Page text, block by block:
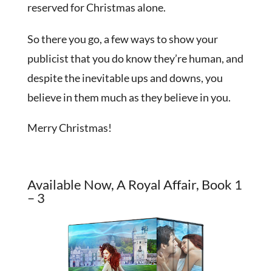
reserved for Christmas alone.
So there you go, a few ways to show your
publicist that you do know they’re human, and
despite the inevitable ups and downs, you
believe in them much as they believe in you.
Merry Christmas!
Available Now, A Royal Affair, Book 1
– 3